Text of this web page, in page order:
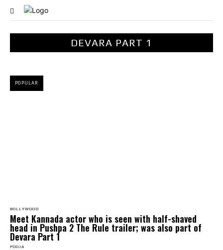
DEVARA PART 1
POPULAR
BOLLYWOOD
Meet Kannada actor who is seen with half-shaved
head in Pushpa 2 The Rule trailer; was also part of
Devara Part 1
POOJA